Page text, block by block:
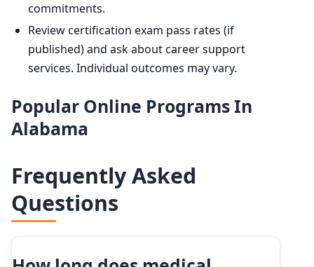
commitments.
Review certification exam pass rates (if
published) and ask about career support
services. Individual outcomes may vary.
Popular Online Programs In
Alabama
Frequently Asked
Questions